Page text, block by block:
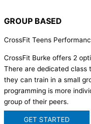
GROUP BASED
CrossFit Teens
CrossFit Burke offers 2
There are dedicated class
they can train in a small
programming is more
group of their peers.
GET STARTED